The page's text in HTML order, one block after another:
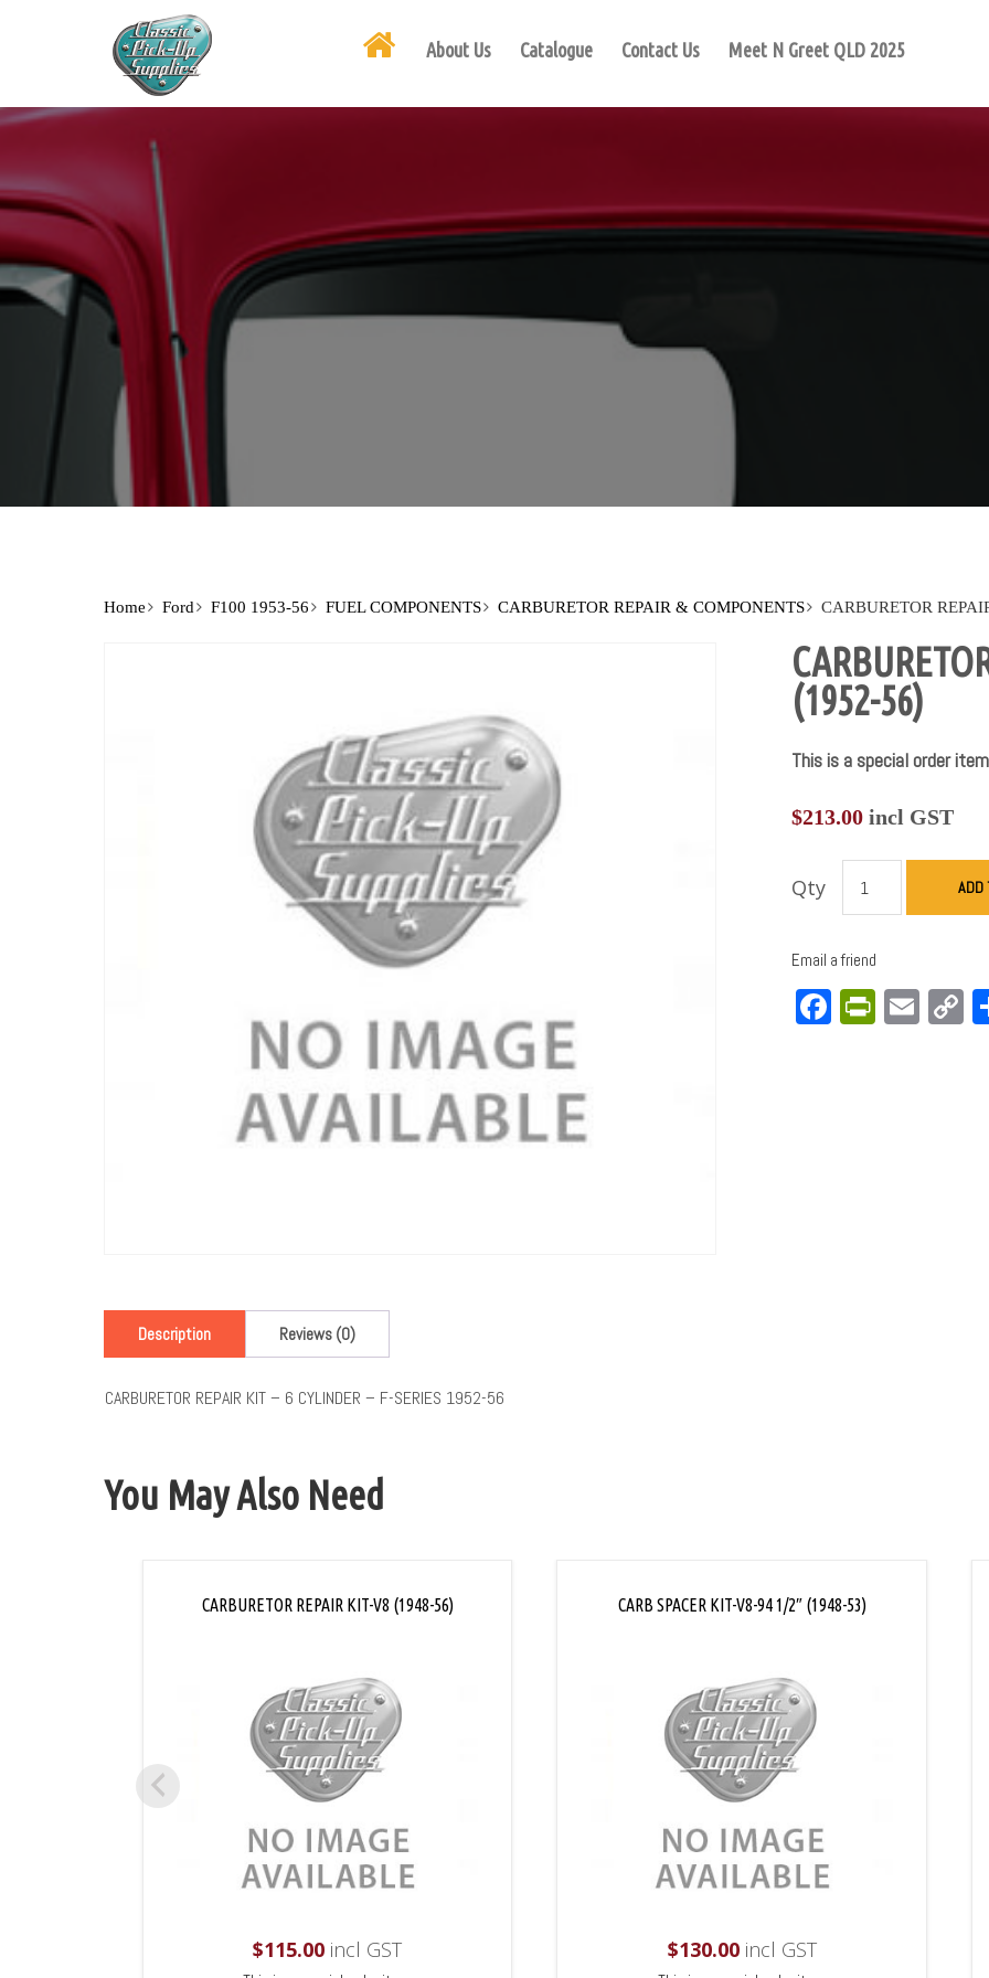
About Us Catalogue Contact Us Meet N Greet QLD 2025
Home Ford F100 1953-56 FUEL COMPONENTS CARBURETOR REPAIR & COMPONENTS CARBURETOR
(1952-56)
This is a special order item
$213.00incl GST
Qty ADD
Email a friend
Facebook
Description Reviews (0)
CARBURETOR REPAIR KIT – 6 CYLINDER – F-SERIES 1952-56
You May Also Need
CARBURETOR REPAIR KIT-V8 (1948-56)
$115.00 incl GST
CARB SPACER KIT-V8-94 1/2″ (1948-53)
$130.00incl GST